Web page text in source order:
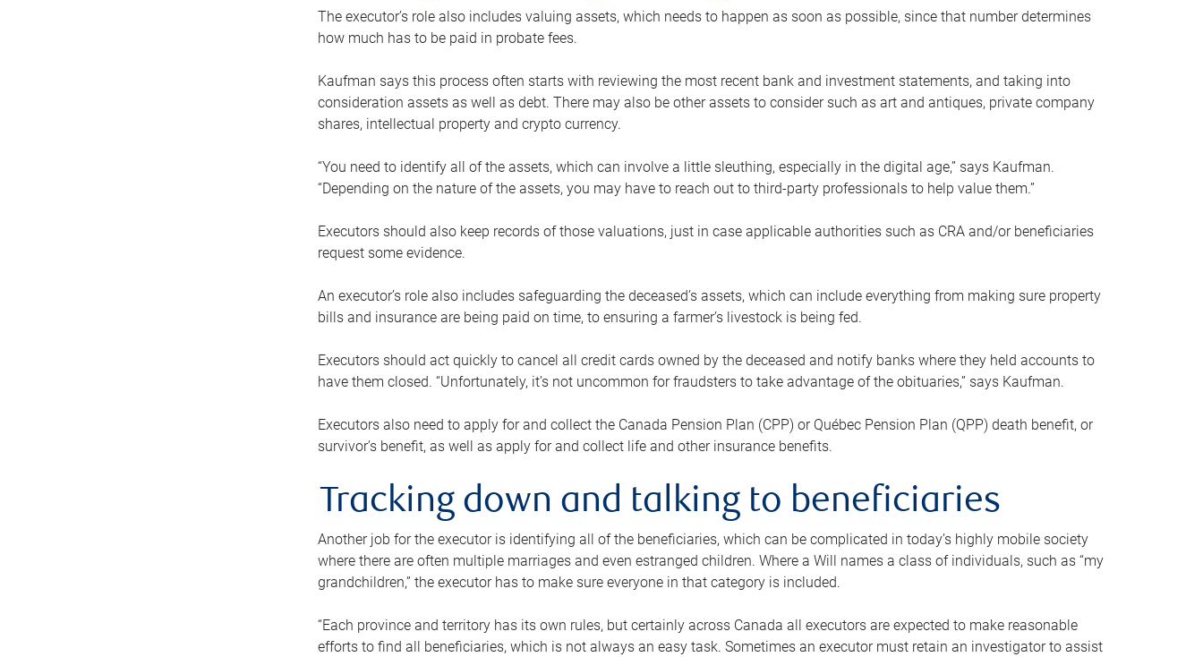
The executor’s role also includes valuing assets, which needs to happen as soon as possible, since that number determines
how much has to be paid in probate fees.
Kaufman says this process often starts with reviewing the most recent bank and investment statements, and taking into
consideration assets as well as debt. There may also be other assets to consider such as art and antiques, private company
shares, intellectual property and crypto currency.
“You need to identify all of the assets, which can involve a little sleuthing, especially in the digital age,” says Kaufman.
“Depending on the nature of the assets, you may have to reach out to third-party professionals to help value them.”
Executors should also keep records of those valuations, just in case applicable authorities such as CRA and/or beneficiaries
request some evidence.
An executor’s role also includes safeguarding the deceased’s assets, which can include everything from making sure property
bills and insurance are being paid on time, to ensuring a farmer’s livestock is being fed.
Executors should act quickly to cancel all credit cards owned by the deceased and notify banks where they held accounts to
have them closed. “Unfortunately, it’s not uncommon for fraudsters to take advantage of the obituaries,” says Kaufman.
Executors also need to apply for and collect the Canada Pension Plan (CPP) or Québec Pension Plan (QPP) death benefit, or
survivor’s benefit, as well as apply for and collect life and other insurance benefits.
Tracking down and talking to beneficiaries
Another job for the executor is identifying all of the beneficiaries, which can be complicated in today’s highly mobile society
where there are often multiple marriages and even estranged children. Where a Will names a class of individuals, such as “my
grandchildren,” the executor has to make sure everyone in that category is included.
“Each province and territory has its own rules, but certainly across Canada all executors are expected to make reasonable
efforts to find all beneficiaries, which is not always an easy task. Sometimes an executor must retain an investigator to assist